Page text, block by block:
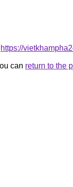
https://
can return to the